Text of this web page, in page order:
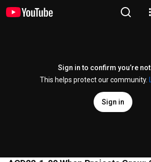
Sign in to confirm you’re
This helps protect our community.
Sign in